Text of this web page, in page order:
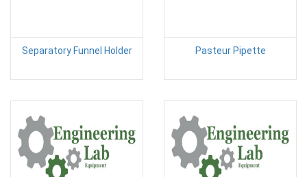
Separatory Funnel Holder Pasteur Pipette